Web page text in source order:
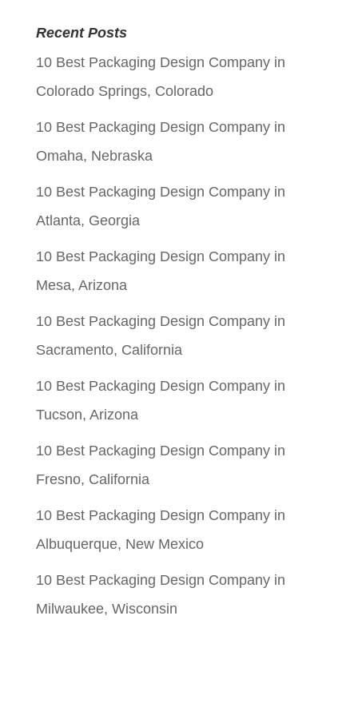
was:
$0.05.
is:
$0.01.
Recent Posts
10 Best Packaging Design Company in
Colorado Springs, Colorado
10 Best Packaging Design Company in
Omaha, Nebraska
10 Best Packaging Design Company in
Atlanta, Georgia
10 Best Packaging Design Company in
Mesa, Arizona
10 Best Packaging Design Company in
Sacramento, California
10 Best Packaging Design Company in
Tucson, Arizona
10 Best Packaging Design Company in
Fresno, California
10 Best Packaging Design Company in
Albuquerque, New Mexico
10 Best Packaging Design Company in
Milwaukee, Wisconsin